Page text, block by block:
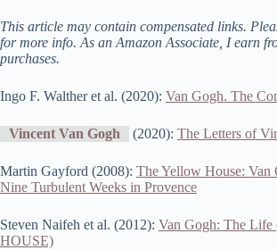
This article may contain compensated links.
for more info. As an Amazon Associate, I earn
purchases.
Ingo F. Walther et al. (2020): Van Gogh. The
Vincent Van Gogh (2020): The Letters of
Martin Gayford (2008): The Yellow House: Van
Nine Turbulent Weeks in Provence
Steven Naifeh et al. (2012): Van Gogh: The
HOUSE)